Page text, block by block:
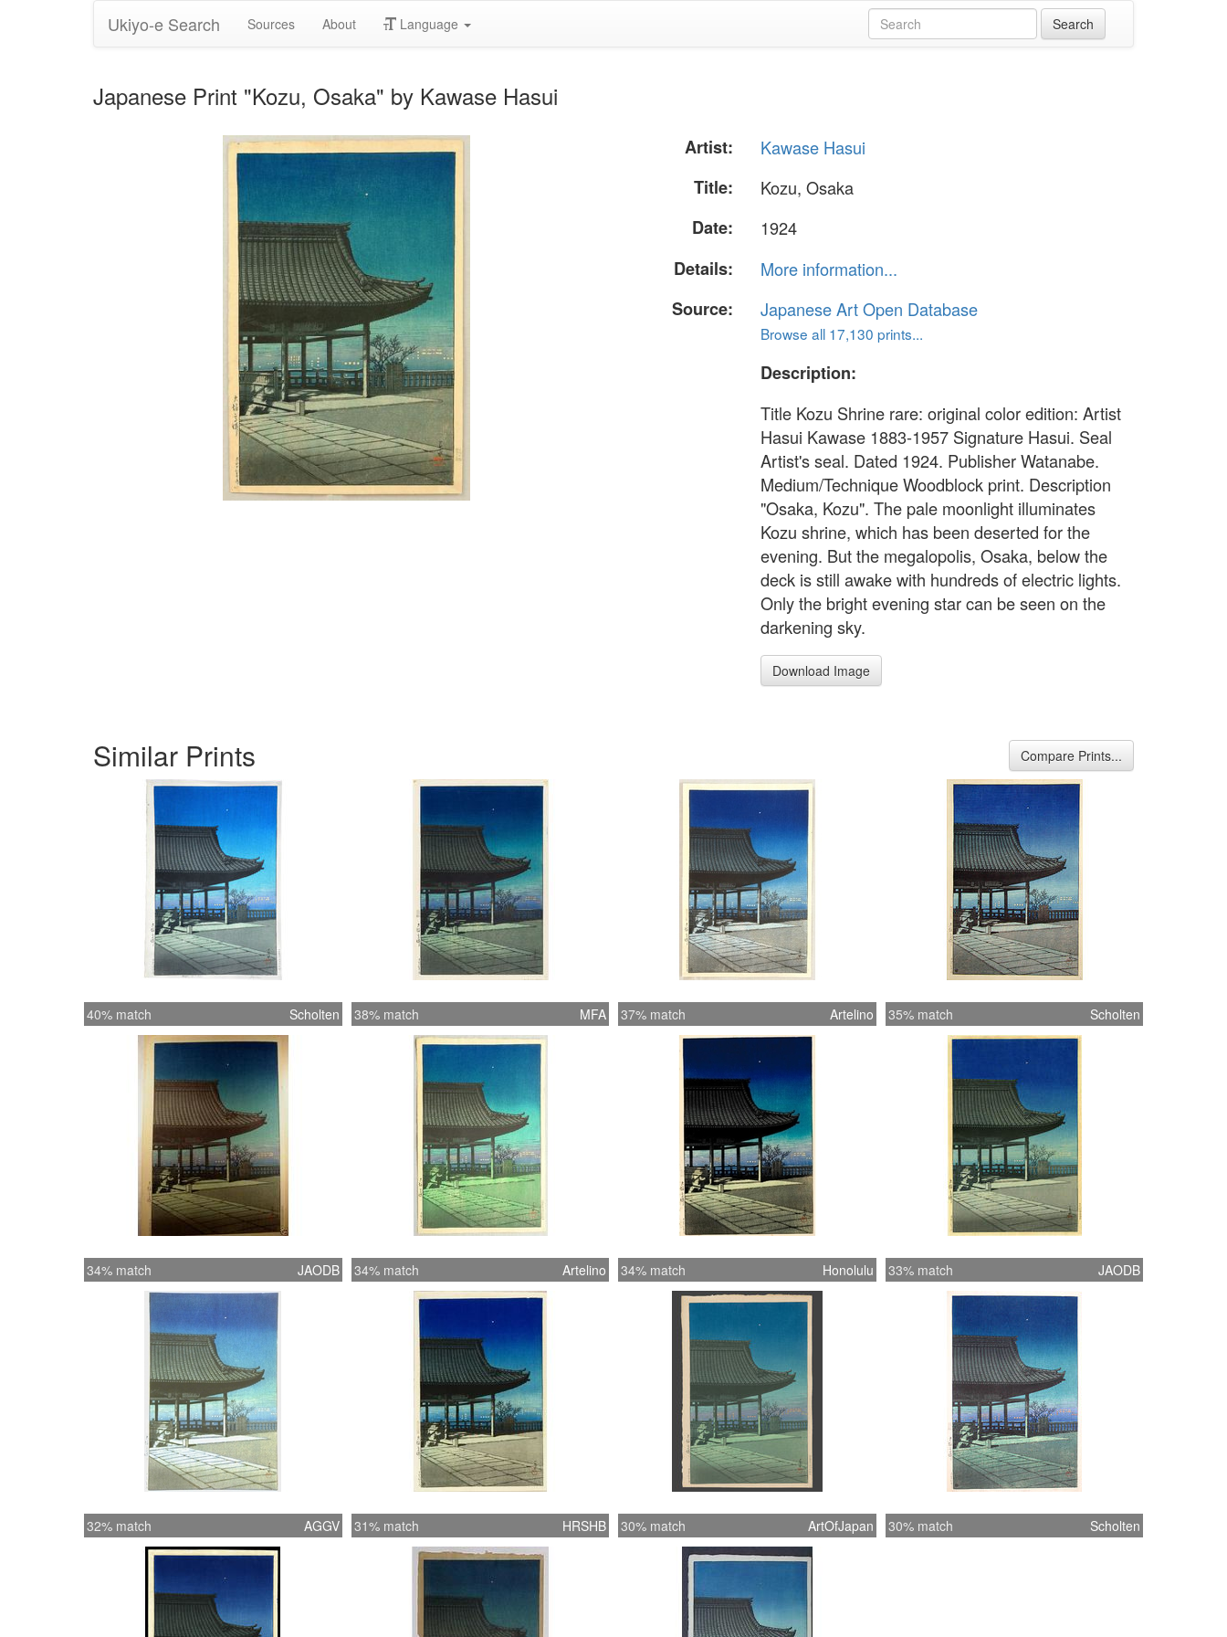
Ukiyo-e Search Sources About Language
Japanese Print "Kozu, Osaka" by Kawase Hasui
Artist:
Kawase Hasui
Title:
Kozu, Osaka
Date:
1924
Details:
More information...
Source:
Japanese Art Open Database
Browse all 17,130 prints...
Description:
Title Kozu Shrine rare: original color edition: Artist
Hasui Kawase 1883-1957 Signature Hasui. Seal
Artist's seal. Dated 1924. Publisher Watanabe.
Medium/Technique Woodblock print. Description
"Osaka, Kozu". The pale moonlight illuminates
Kozu shrine, which has been deserted for the
evening. But the megalopolis, Osaka, below the
deck is still awake with hundreds of electric lights.
Only the bright evening star can be seen on the
darkening sky.
Download Image
Similar Prints Compare Prints...
40% match Scholten 38% match MFA 37% match Artelino 35% match Scholten
34% match JAODB 34% match Artelino 34% match Honolulu 33% match JAODB
32% match AGGV 31% match HRSHB 30% match ArtOfJapan 30% match Scholten